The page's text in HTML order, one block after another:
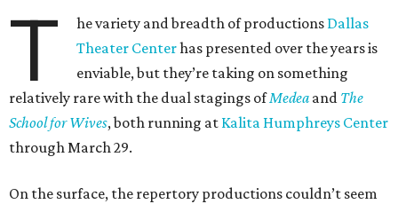
T he variety and breadth of productions Dallas
Theater Centerhas presented over the years is
enviable, but they’re taking on something
relatively rare with the dual stagings ofMedea and The
School for Wives, both running at Kalita Humphreys Center
through March 29.
On the surface, the repertory productions couldn’t seem